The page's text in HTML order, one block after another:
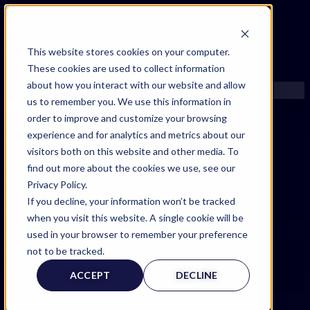
This website stores cookies on your computer.
These cookies are used to collect information
about how you interact with our website and allow
us to remember you. We use this information in
order to improve and customize your browsing
experience and for analytics and metrics about our
visitors both on this website and other media. To
find out more about the cookies we use, see our
Privacy Policy.
If you decline, your information won’t be tracked
when you visit this website. A single cookie will be
used in your browser to remember your preference
not to be tracked.
ACCEPT DECLINE
FIND AN EXPERT
SEARCH FOR AN EXPERT
REQUEST AN EXPERT
WHAT WE OFFER
SERVICES
ACCOUNT BENEFITS
LITIGATION SUPPORT SERVICE
INSIDE EXPERTINFO
GET THE APP
EXPERTINFO INSIDER | TIPS FOR EXPERTS
GET INVOLVED | COMMUNITY SURVEYS
Expert Witness Page